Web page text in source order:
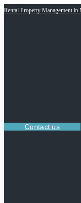
Rental Property Management
Contact us